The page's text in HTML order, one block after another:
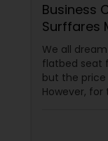
Business
Surffares
We all
flatbed seat
but the price
However,
style